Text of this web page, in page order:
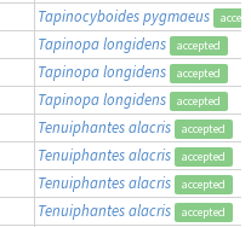
Tapinocyboides pygmaeus
Tapinopa longidens accepted
Tapinopa longidens accepted
Tapinopa longidens accepted
Tenuiphantes alacris accepted
Tenuiphantes alacris accepted
Tenuiphantes alacris accepted
Tenuiphantes alacris accepted